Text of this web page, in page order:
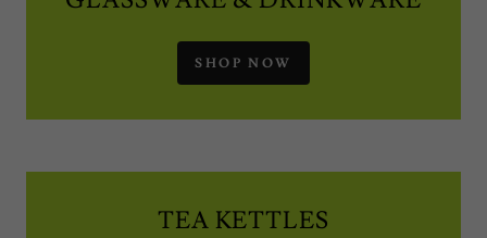
SHOP NOW
TEA KETTLES